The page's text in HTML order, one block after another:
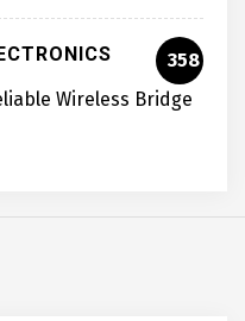
358
Wireless Bridge